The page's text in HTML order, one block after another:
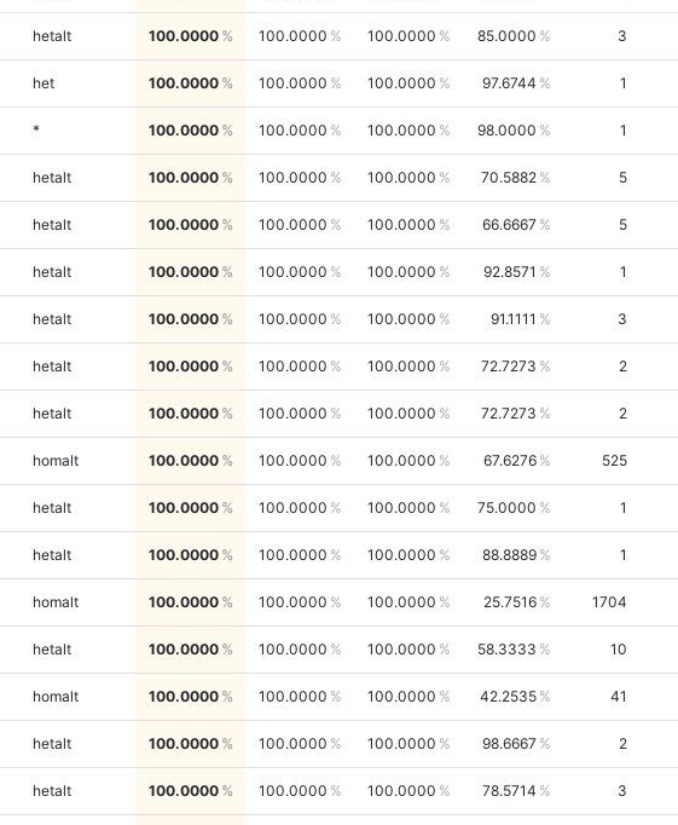
hetalt 100.0000 100.0000 100.0000 85.0000 3
het 100.0000 100.0000 100.0000 97.6744 1
* 100.0000 100.0000 100.0000 98.0000 1
hetalt 100.0000 100.0000 100.0000 70.5882 5
hetalt 100.0000 100.0000 100.0000 66.6667 5
hetalt 100.0000 100.0000 100.0000 92.8571 1
hetalt 100.0000 100.0000 100.0000 91.1111 3
hetalt 100.0000 100.0000 100.0000 72.7273 2
hetalt 100.0000 100.0000 100.0000 72.7273 2
homalt 100.0000 100.0000 100.0000 67.6276 525
hetalt 100.0000 100.0000 100.0000 75.0000 1
hetalt 100.0000 100.0000 100.0000 88.8889 1
homalt 100.0000 100.0000 100.0000 25.7516 1704
hetalt 100.0000 100.0000 100.0000 58.3333 10
homalt 100.0000 100.0000 100.0000 42.2535 41
hetalt 100.0000 100.0000 100.0000 98.6667 2
hetalt 100.0000 100.0000 100.0000 78.5714 3